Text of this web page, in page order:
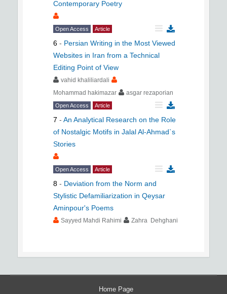
Contemporary Poetry
Open Access Article
6 - Persian Writing in the Most Viewed
Websites in Iran from a Technical
Editing Point of View
vahid khaliliardali
Mohammad hakimazar
asgar rezaporian
Open Access Article
7 - An Analytical Research on the Role
of Nostalgic Motifs in Jalal Al-Ahmad`s
Stories
Open Access Article
8 - Deviation from the Norm and
Stylistic Defamiliarization in Qeysar
Aminpour's Poems
Sayyed Mahdi Rahimi Zahra Dehghani
Home Page